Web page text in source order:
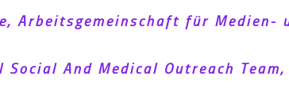
Arbeitsgemeinschaft für Medien-
And Medical Outreach